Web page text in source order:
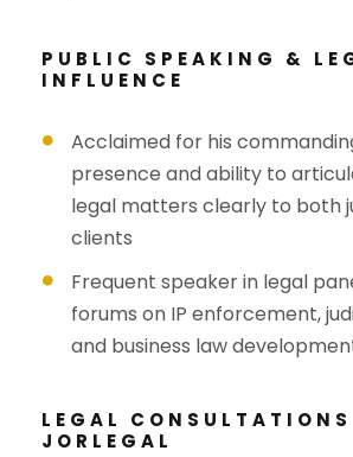
PUBLIC SPEAKING &
INFLUENCE
Acclaimed for his
presence and ability to
legal matters clearly to both
clients
Frequent speaker in legal
forums on IP enforcement,
and business law
LEGAL
JORLEGAL